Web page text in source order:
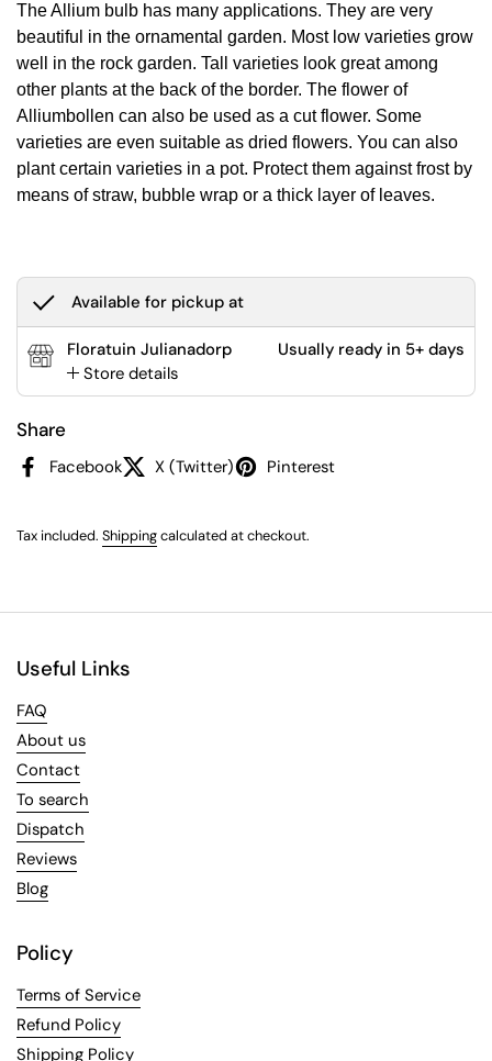
The Allium bulb has many applications. They are very
beautiful in the ornamental garden. Most low varieties grow
well in the rock garden. Tall varieties look great among
other plants at the back of the border. The flower of
Alliumbollen can also be used as a cut flower. Some
varieties are even suitable as dried flowers. You can also
plant certain varieties in a pot. Protect them against frost by
means of straw, bubble wrap or a thick layer of leaves.
Available for pickup at
Floratuin Julianadorp
Store details
Usually ready in 5+ days
Share
Facebook X (Twitter) Pinterest
Tax included. Shippingcalculated at checkout.
Useful Links
FAQ
About us
Contact
To search
Dispatch
Reviews
Blog
Policy
Terms of Service
Refund Policy
Shipping Policy